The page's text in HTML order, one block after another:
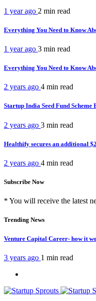
1 year ago 2 min read
Everything You Need to Know
1 year ago 3 min read
Everything You Need to Know
2 years ago 4 min read
Startup India Seed Fund Scheme
2 years ago 3 min read
Healthify secures an additional
2 years ago 4 min read
Subscribe Now
* You will receive the latest
Trending News
Venture Capital Career- how it
3 years ago 1 min read